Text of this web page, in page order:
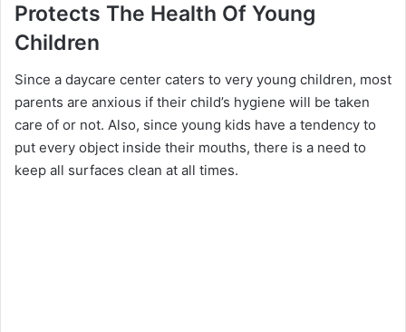
Protects The Health Of Young
Children
Since a daycare center caters to very young children, most
parents are anxious if their child’s hygiene will be taken
care of or not. Also, since young kids have a tendency to
put every object inside their mouths, there is a need to
keep all surfaces clean at all times.